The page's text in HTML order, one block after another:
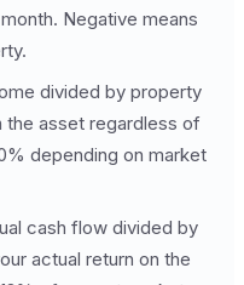
Negative means
divided by property
the asset regardless of
depending on market
cash flow divided by
actual return on the